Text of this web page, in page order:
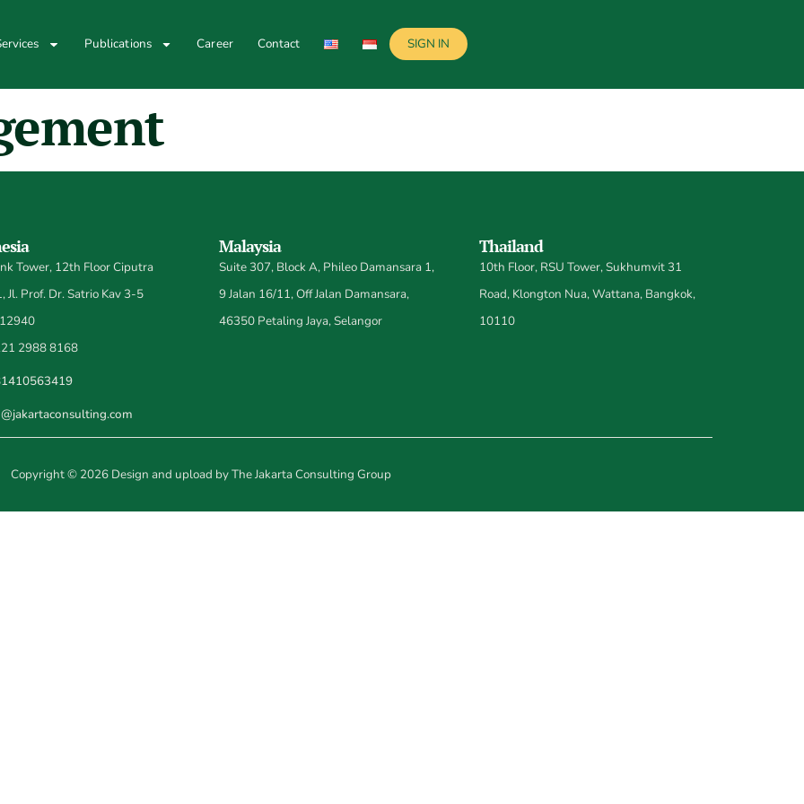
Publications Career Contact SIGN IN
Tower, 12th Floor Ciputra
Jl. Prof. Dr. Satrio Kav 3-5
2988 8168
Malaysia
Suite 307, Block A, Phileo Damansara 1,
9 Jalan 16/11, Off Jalan Damansara,
46350 Petaling Jaya, Selangor
Thailand
10th Floor, RSU Tower, Sukhumvit 31
Road, Klongton Nua, Wattana, Bangkok,
10110
Copyright © 2026 Design and upload by The Jakarta Consulting Group